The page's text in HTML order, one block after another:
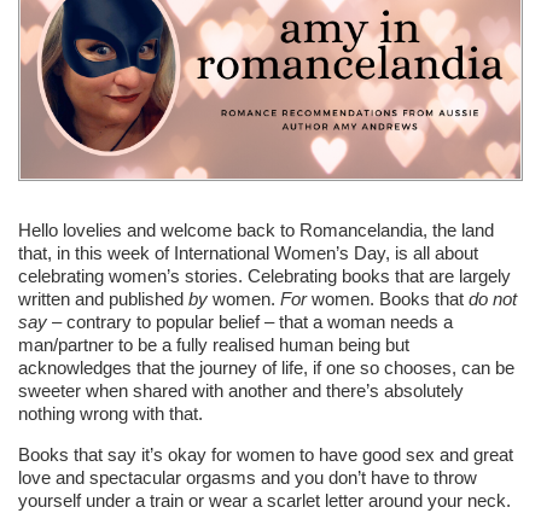
Hello lovelies and welcome back to Romancelandia, the land
that, in this week of International Women’s Day, is all about
celebrating women’s stories. Celebrating books that are largely
written and published by women. Forwomen. Books that do not
say – contrary to popular belief – that a woman needs a
man/partner to be a fully realised human being but
acknowledges that the journey of life, if one so chooses, can be
sweeter when shared with another and there’s absolutely
nothing wrong with that.
Books that say it’s okay for women to have good sex and great
love and spectacular orgasms and you don’t have to throw
yourself under a train or wear a scarlet letter around your neck.